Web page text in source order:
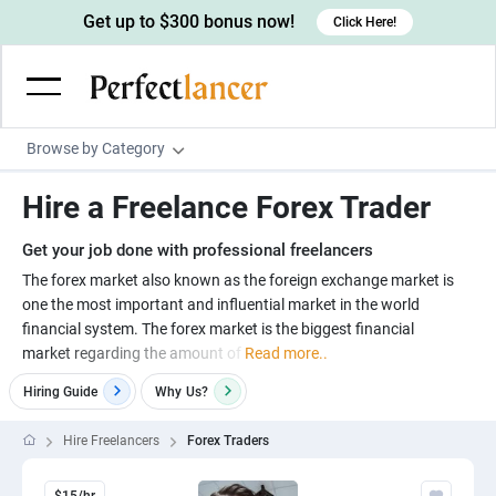
Browse by Category
Wordpress Developers
IOS developers
Android developers
Devops engineers
Game developers
Creative writers
UX writers
Content writers
UX designers
Brochure designers
3D modelers
Architects
Admin & Customer Service
Virtual Assistants
Data entry specialists
Customer service specialists
PowerPoint experts
Digital Marketing
Lead generators
Market researchers
B2B Marketers
Engineering & Data Science
Electrical engineers
Hardware engineers
Image, Video & Music
Motion graphists
Business & Lifestyle
Get up to $300 bonus now! Click Here!
Hire a Freelance Forex Trader
Get your job done with professional freelancers
The forex market also known as the foreign exchange market is
one the most important and influential market in the world
financial system. The forex market is the biggest financial
market regarding the amount of Read more..
Hiring Guide Why Us?
Hire Freelancers Forex Traders